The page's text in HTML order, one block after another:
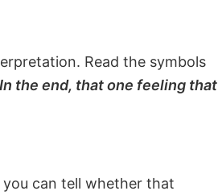
Read the symbols
In the end, that one feeling that
can tell whether that